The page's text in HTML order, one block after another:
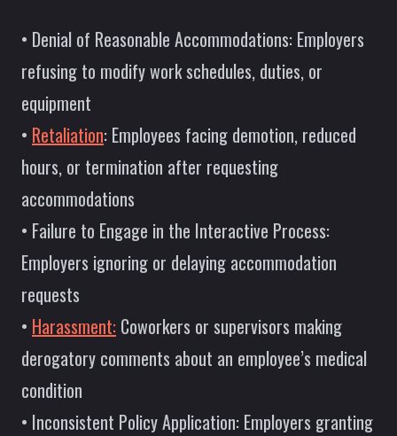
• Denial of Reasonable Accommodations: Employers
refusing to modify work schedules, duties, or
equipment
• Retaliation: Employees facing demotion, reduced
hours, or termination after requesting
accommodations
• Failure to Engage in the Interactive Process:
Employers ignoring or delaying accommodation
requests
• Harassment: Coworkers or supervisors making
derogatory comments about an employee’s medical
condition
• Inconsistent Policy Application: Employers granting